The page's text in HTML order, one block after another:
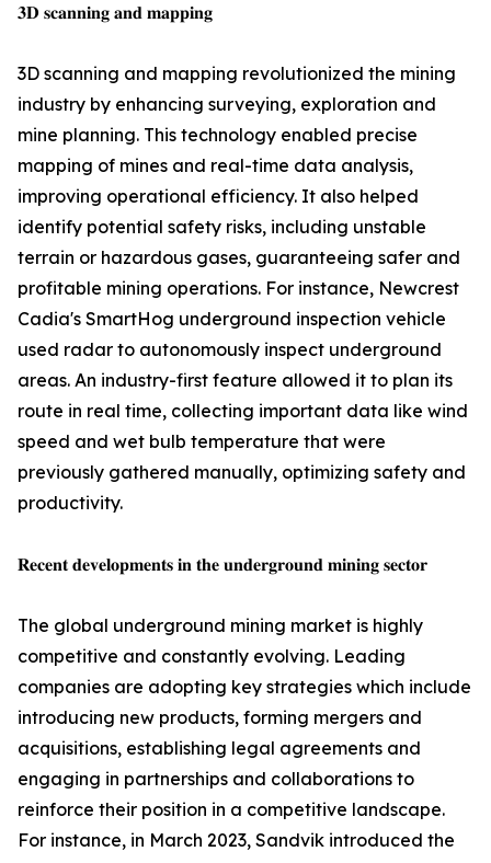
𝟑𝐃 𝐬𝐜𝐚𝐧𝐧𝐢𝐧𝐠 𝐚𝐧𝐝 𝐦𝐚𝐩𝐩𝐢𝐧𝐠
3D scanning and mapping revolutionized the mining
industry by enhancing surveying, exploration and
mine planning. This technology enabled precise
mapping of mines and real-time data analysis,
improving operational efficiency. It also helped
identify potential safety risks, including unstable
terrain or hazardous gases, guaranteeing safer and
profitable mining operations. For instance, Newcrest
Cadia's SmartHog underground inspection vehicle
used radar to autonomously inspect underground
areas. An industry-first feature allowed it to plan its
route in real time, collecting important data like wind
speed and wet bulb temperature that were
previously gathered manually, optimizing safety and
productivity.
𝐑𝐞𝐜𝐞𝐧𝐭 𝐝𝐞𝐯𝐞𝐥𝐨𝐩𝐦𝐞𝐧𝐭𝐬 𝐢𝐧 𝐭𝐡𝐞 𝐮𝐧𝐝𝐞𝐫𝐠𝐫𝐨𝐮𝐧𝐝 𝐦𝐢𝐧𝐢𝐧𝐠 𝐬𝐞𝐜𝐭𝐨𝐫
The global underground mining market is highly
competitive and constantly evolving. Leading
companies are adopting key strategies which include
introducing new products, forming mergers and
acquisitions, establishing legal agreements and
engaging in partnerships and collaborations to
reinforce their position in a competitive landscape.
For instance, in March 2023, Sandvik introduced the